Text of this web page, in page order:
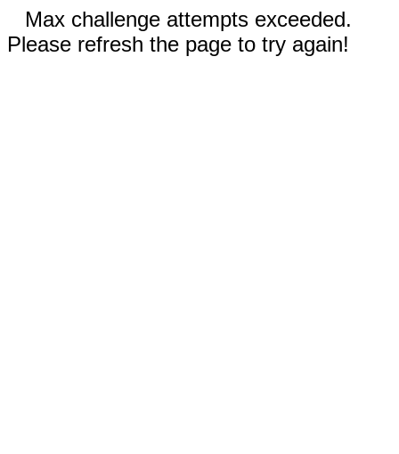
Max challenge attempts exceeded.
Please refresh the page to try again!